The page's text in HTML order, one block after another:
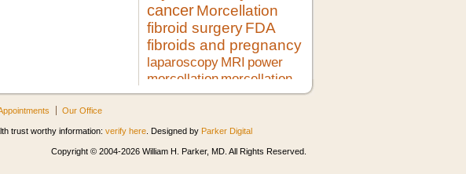
cancerMorcellation
fibroid surgeryFDA
fibroids and pregnancy
laparoscopy MRI power
morcellation morcellation
risksLMSpregnancylupron
robotic myomectomy ultrasound
minimally invasive surgery HIFU
Our Office
trust worthy information: verify here . Designed by Parker Digital
Copyright © 2004-2026 William H. Parker, MD. All Rights Reserved.